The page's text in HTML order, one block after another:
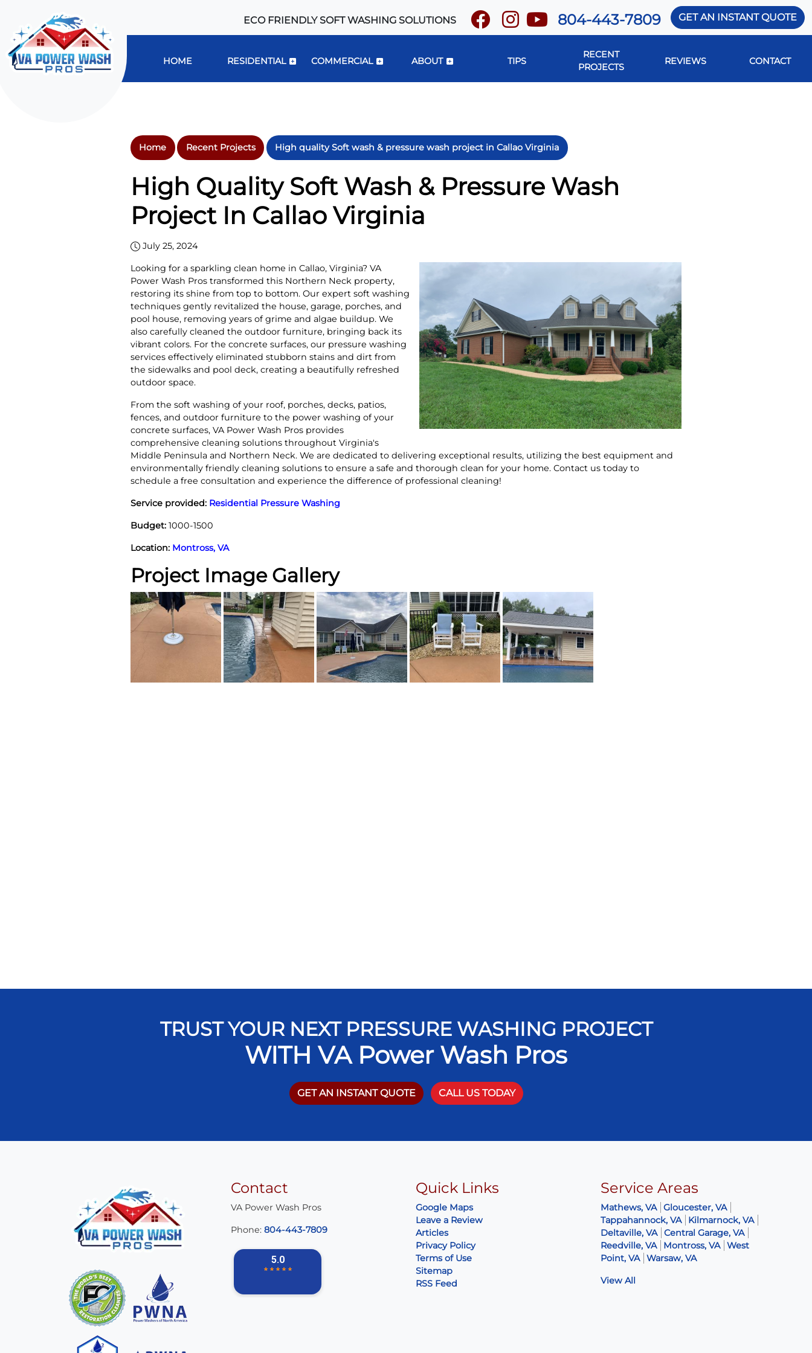
ECO FRIENDLY SOFT WASHING SOLUTIONS 804-443-7809 GET AN INSTANT QUOTE
HOME RESIDENTIAL COMMERCIAL ABOUT TIPS
RECENT
PROJECTS
REVIEWS CONTACT
Home Recent Projects High quality Soft wash & pressure wash project in Callao Virginia
High Quality Soft Wash & Pressure Wash
Project In Callao Virginia
July 25, 2024
Looking for a sparkling clean home in Callao, Virginia? VA
Power Wash Pros transformed this Northern Neck property,
restoring its shine from top to bottom. Our expert soft washing
techniques gently revitalized the house, garage, porches, and
pool house, removing years of grime and algae buildup. We
also carefully cleaned the outdoor furniture, bringing back its
vibrant colors. For the concrete surfaces, our pressure washing
services effectively eliminated stubborn stains and dirt from
the sidewalks and pool deck, creating a beautifully refreshed
outdoor space.
From the soft washing of your roof, porches, decks, patios,
fences, and outdoor furniture to the power washing of your
concrete surfaces, VA Power Wash Pros provides
comprehensive cleaning solutions throughout Virginia's
Middle Peninsula and Northern Neck. We are dedicated to delivering exceptional results, utilizing the best equipment and
environmentally friendly cleaning solutions to ensure a safe and thorough clean for your home. Contact us today to
schedule a free consultation and experience the difference of professional cleaning!
Service provided: Residential Pressure Washing
Budget: 1000-1500
Location: Montross, VA
Project Image Gallery
TRUST YOUR NEXT PRESSURE WASHING PROJECT
WITH VA Power Wash Pros
GET AN INSTANT QUOTE CALL US TODAY
Contact
VA Power Wash Pros
Phone: 804-443-7809
Quick Links
Google Maps
Leave a Review
Articles
Privacy Policy
Terms of Use
Sitemap
RSS Feed
Service Areas
Mathews, VA
Gloucester, VA
Tappahannock, VA
Kilmarnock, VA
Deltaville, VA
Central Garage, VA
Reedville, VA
Montross, VA
West
Point, VA
Warsaw, VA
View All